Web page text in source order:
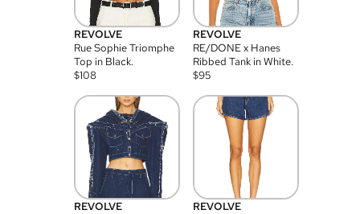
REVOLVE
Rue Sophie Triomphe
Top in Black.
$108
REVOLVE
RE/DONE x Hanes
Ribbed Tank in White.
$95
REVOLVE
REVOLVE